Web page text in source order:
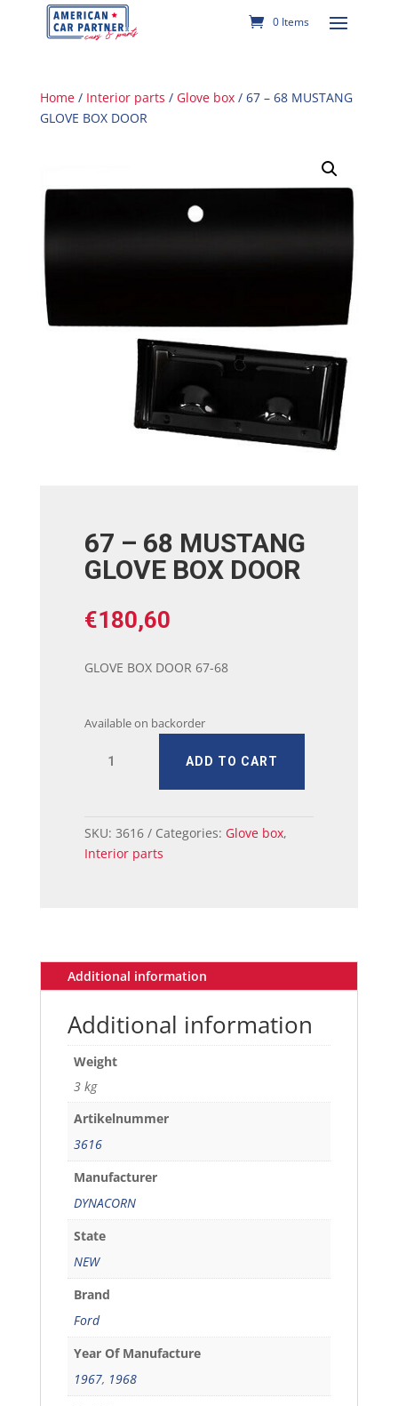
0 Items
Home/ Interior parts / Glove box/ 67 – 68 MUSTANG
GLOVE BOX DOOR
67 – 68 MUSTANG
GLOVE BOX DOOR
€180,60
GLOVE BOX DOOR 67-68
Available on backorder
GLOVE
BOX
ADD TO CART
SKU: 3616 Categories: Glove box,
Interior parts
Additional information
Additional information
Weight
3 kg
Artikelnummer
3616
Manufacturer
DYNACORN
State
NEW
Brand
Ford
Year Of Manufacture
1967, 1968